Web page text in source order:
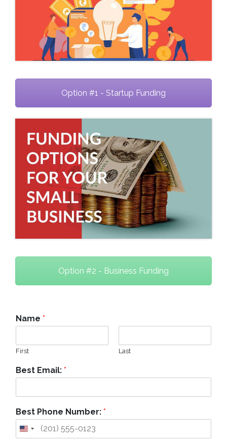
Option #1 - Startup Funding
Option #2 - Business Funding
Name *
First Last
Best Email: *
Best Phone Number: *